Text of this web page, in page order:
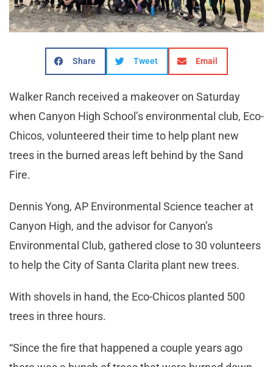
Share Tweet Email
Walker Ranch received a makeover on Saturday
when Canyon High School’s environmental club, Eco-
Chicos, volunteered their time to help plant new
trees in the burned areas left behind by the Sand
Fire.
Dennis Yong, AP Environmental Science teacher at
Canyon High, and the advisor for Canyon’s
Environmental Club, gathered close to 30 volunteers
to help the City of Santa Clarita plant new trees.
With shovels in hand, the Eco-Chicos planted 500
trees in three hours.
“Since the fire that happened a couple years ago